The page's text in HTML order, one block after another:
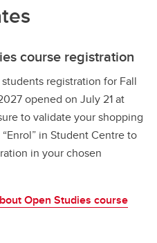
course registration
registration for Fall
opened on July 21 at
to validate your shopping
in Student Centre to
in your chosen
Open Studies course